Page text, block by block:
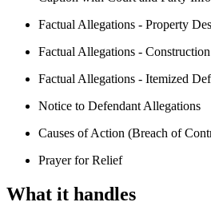
Factual Allegations - Property
Factual Allegations -
Factual Allegations - Itemized
Notice to Defendant Allegations
Causes of Action (Breach of
Prayer for Relief
What it handles